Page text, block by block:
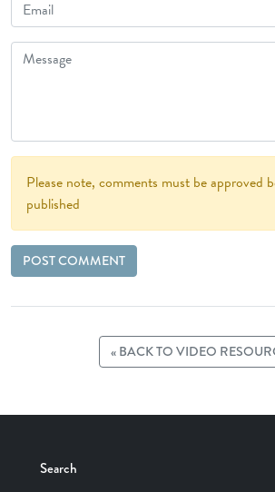
Please note, comments must be approved
published
« BACK TO VIDEO
Search